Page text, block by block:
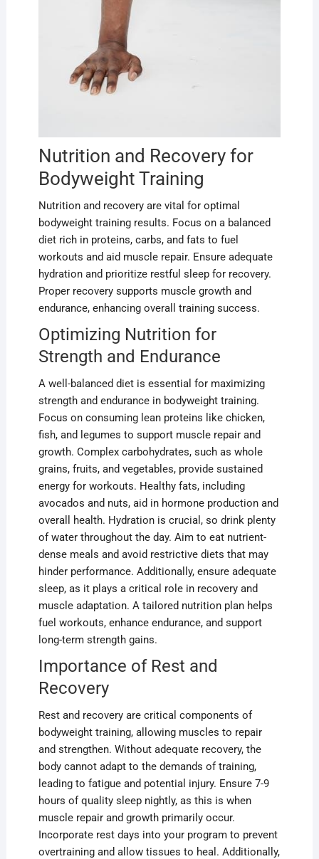
Nutrition and Recovery for
Bodyweight Training
Nutrition and recovery are vital for optimal
bodyweight training results. Focus on a balanced
diet rich in proteins, carbs, and fats to fuel
workouts and aid muscle repair. Ensure adequate
hydration and prioritize restful sleep for recovery.
Proper recovery supports muscle growth and
endurance, enhancing overall training success.
Optimizing Nutrition for
Strength and Endurance
A well-balanced diet is essential for maximizing
strength and endurance in bodyweight training.
Focus on consuming lean proteins like chicken,
fish, and legumes to support muscle repair and
growth. Complex carbohydrates, such as whole
grains, fruits, and vegetables, provide sustained
energy for workouts. Healthy fats, including
avocados and nuts, aid in hormone production and
overall health. Hydration is crucial, so drink plenty
of water throughout the day. Aim to eat nutrient-
dense meals and avoid restrictive diets that may
hinder performance. Additionally, ensure adequate
sleep, as it plays a critical role in recovery and
muscle adaptation. A tailored nutrition plan helps
fuel workouts, enhance endurance, and support
long-term strength gains.
Importance of Rest and
Recovery
Rest and recovery are critical components of
bodyweight training, allowing muscles to repair
and strengthen. Without adequate recovery, the
body cannot adapt to the demands of training,
leading to fatigue and potential injury. Ensure 7-9
hours of quality sleep nightly, as this is when
muscle repair and growth primarily occur.
Incorporate rest days into your program to prevent
overtraining and allow tissues to heal. Additionally,